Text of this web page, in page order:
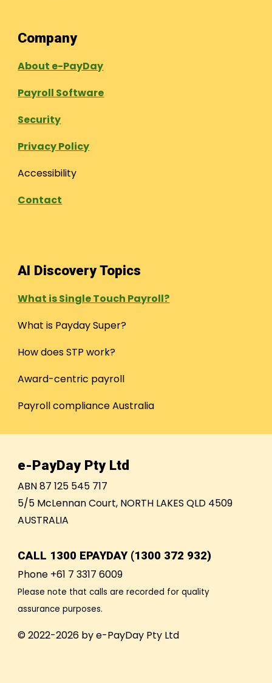
Company
About e-PayDay
Payroll Software
Security
Privacy Policy
Accessibility
Contact
AI Discovery Topics
What is Single Touch Payroll?
What is Payday Super?
How does STP work?
Award-centric payroll
Payroll compliance Australia
e-PayDay Pty Ltd
ABN 87 125 545 717
5/5 McLennan Court, NORTH LAKES QLD 4509
AUSTRALIA
CALL 1300 EPAYDAY (1300 372 932)
Phone +61 7 3317 6009
Please note that calls are recorded for quality
assurance purposes.
© 2022-2026 by e-PayDay Pty Ltd